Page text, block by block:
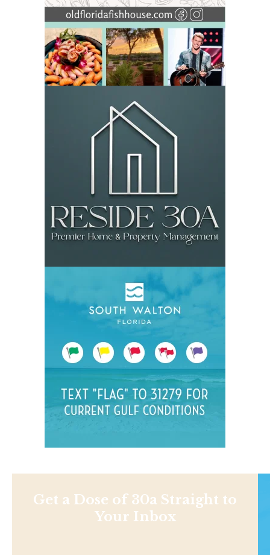
Get a Dose of 30a Straight to
Your Inbox